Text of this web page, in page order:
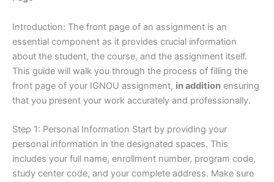
Introduction: The front page of an assignment is an
essential component as it provides crucial information
about the student, the course, and the assignment itself.
This guide will walk you through the process of filling the
front page of your IGNOU assignment, in addition ensuring
that you present your work accurately and professionally.
Step 1: Personal Information Start by providing your
personal information in the designated spaces. This
includes your full name, enrollment number, program code,
study center code, and your complete address. Make sure